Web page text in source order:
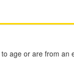
age or are from